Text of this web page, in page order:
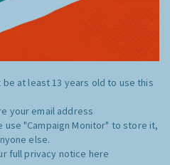
be at least 13 years old to use this
your email address
use "Campaign Monitor" to store it,
else.
full privacy notice here